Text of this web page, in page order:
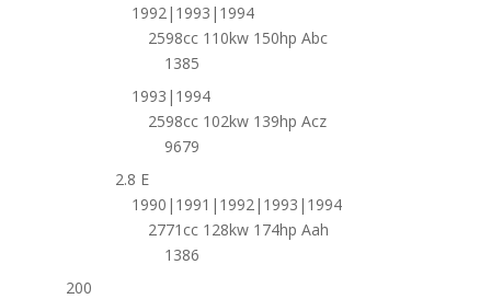
1992|1993|1994
2598cc 110kw 150hp Abc
1385
1993|1994
2598cc 102kw 139hp Acz
9679
2.8 E
1990|1991|1992|1993|1994
2771cc 128kw 174hp Aah
1386
200